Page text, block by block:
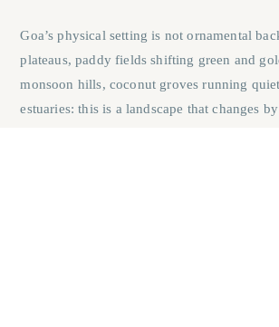
Goa’s physical setting is not ornamental
plateaus, paddy fields shifting green and
monsoon hills, coconut groves running
estuaries: this is a landscape that changes